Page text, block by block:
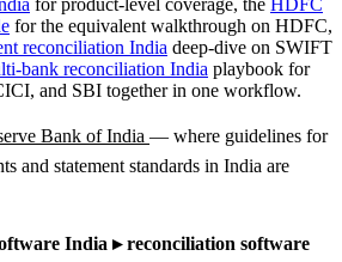
for product-level coverage, the HDFC
for the equivalent walkthrough on HDFC,
reconciliation India deep-dive on SWIFT
bank reconciliation India playbook for
and SBI together in one workflow.
Bank of India — where guidelines for
and statement standards in India are
India ▸reconciliation software